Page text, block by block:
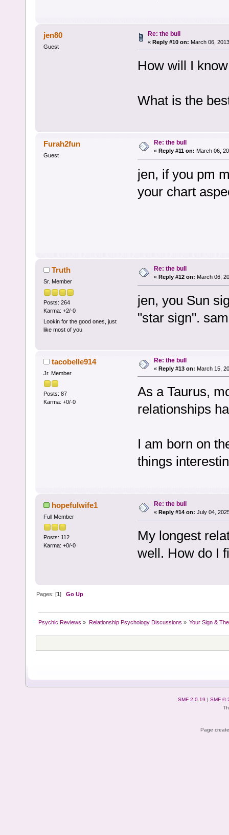
jen80
Guest
Re: the bull
« Reply #10 on: March 06,
How will I
What is the
Furah2fun
Guest
Re: the bull
« Reply #11 on: March 06,
jen, if you pm
your chart
Truth
Sr. Member
Posts: 264
Karma: +2/-0
Lookin for the good ones, just
like most of you
Re: the bull
« Reply #12 on: March 06,
jen, you Sun
"star sign".
tacobelle914
Jr. Member
Posts: 87
Karma: +0/-0
Re: the bull
« Reply #13 on: March 15,
As a Taurus,
relationships
I am born on
things
hopefulwife1
Full Member
Posts: 112
Karma: +0/-0
Re: the bull
« Reply #14 on: July 04,
My longest
well. How do I
Pages: [1]Go Up
Psychic Reviews » Relationship Psychology Discussions » Your Sign &
SMF 2.0.19 | SMF ©
Page